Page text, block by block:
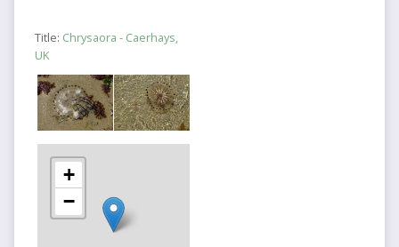
Title: Chrysaora - Caerhays,
UK
+
−